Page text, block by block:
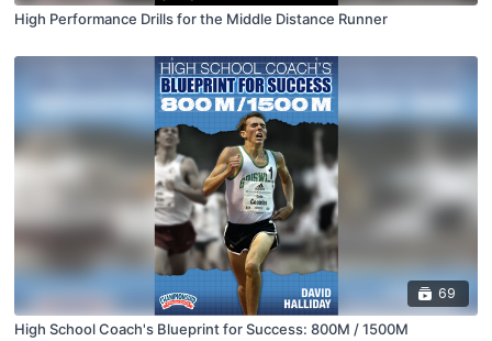
High Performance Drills for the Middle Distance Runner
69
High School Coach's Blueprint for Success: 800M / 1500M